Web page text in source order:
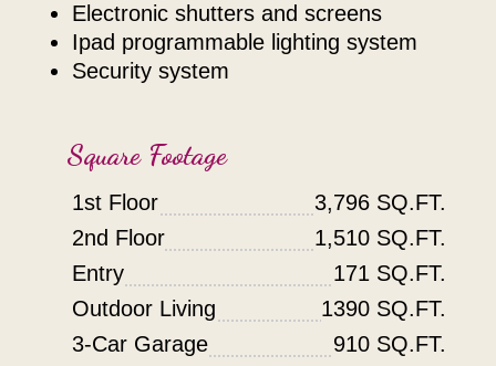
electronic shutters and screens
ipad programmable lighting system
security system
Square Footage
1st Floor
3,796 SQ.FT.
2nd Floor
1,510 SQ.FT.
Entry
171 SQ.FT.
Outdoor Living
1390 SQ.FT.
3-Car Garage
910 SQ.FT.